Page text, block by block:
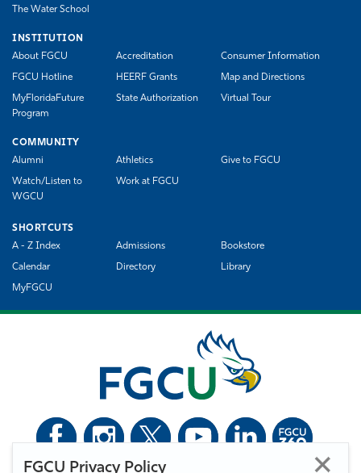
FGCU Privacy Policy
The Water School
INSTITUTION
About FGCU
Accreditation Consumer Information
FGCU Hotline HEERF Grants Map and Directions
MyFloridaFuture
Program
State Authorization Virtual Tour
COMMUNITY
Alumni
Athletics Give to FGCU
Watch/Listen to
WGCU
Work at FGCU
SHORTCUTS
A - Z Index
Admissions Bookstore
Calendar Directory Library
MyFGCU